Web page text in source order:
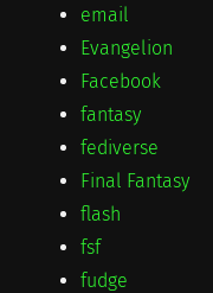
email
Evangelion
Facebook
fantasy
fediverse
Final Fantasy
flash
fsf
fudge